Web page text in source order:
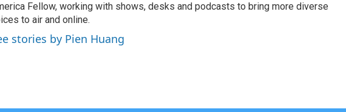
Fellow, working with shows, desks and podcasts to bring more diverse
to air and online.
stories by Pien Huang